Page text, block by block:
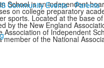
Community Events Parents
School is an independent
on college preparatory
sports. Located at the base
by the New England
Association of Independent
member of the National